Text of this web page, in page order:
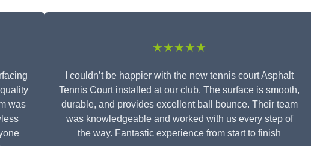
was
★★★★★
I couldn’t be happier with the new tennis court Asphalt
Tennis Court installed at our club. The surface is smooth,
durable, and provides excellent ball bounce. Their team
was knowledgeable and worked with us every step of
the way. Fantastic experience from start to finish